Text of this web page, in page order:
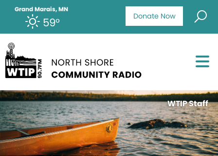
Donate Now
Grand Marais, MN
59°
WTIP Staff